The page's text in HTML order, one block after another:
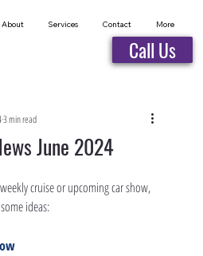
About Services Contact More
Call Us
June 2024
3 min read
cruise or upcoming car show,
ideas: